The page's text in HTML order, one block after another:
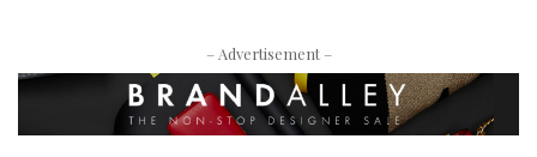
– Advertisement –